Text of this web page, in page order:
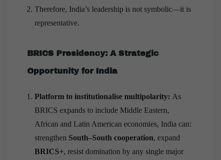
Therefore, India’s leadership is not symbolic—it is
representative.
BRICS Presidency: A Strategic
Opportunity for India
Platform to institutionalise multipolarity: As
BRICS expands to include Middle Eastern,
African and Latin American economies, India can:
strengthen South–South cooperation, expand
BRICS+, resist domination by any single major